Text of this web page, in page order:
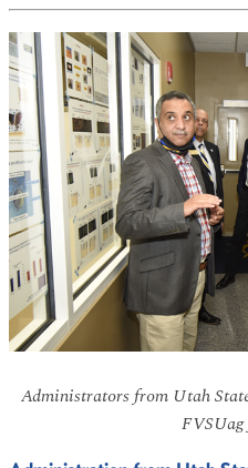
Administrators from Utah